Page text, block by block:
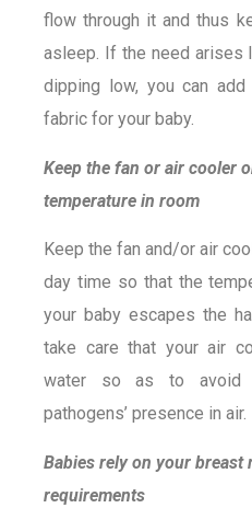
flow through it and thus
asleep. If the need arises
dipping low, you can
fabric for your baby.
Keep the fan or air cooler
temperature in room
Keep the fan and/or air
day time so that the
your baby escapes the
take care that your air
water so as to avoid
pathogens’ presence in air.
Babies rely on your
requirements